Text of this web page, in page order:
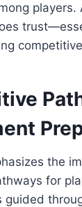
players.
the
for
guided